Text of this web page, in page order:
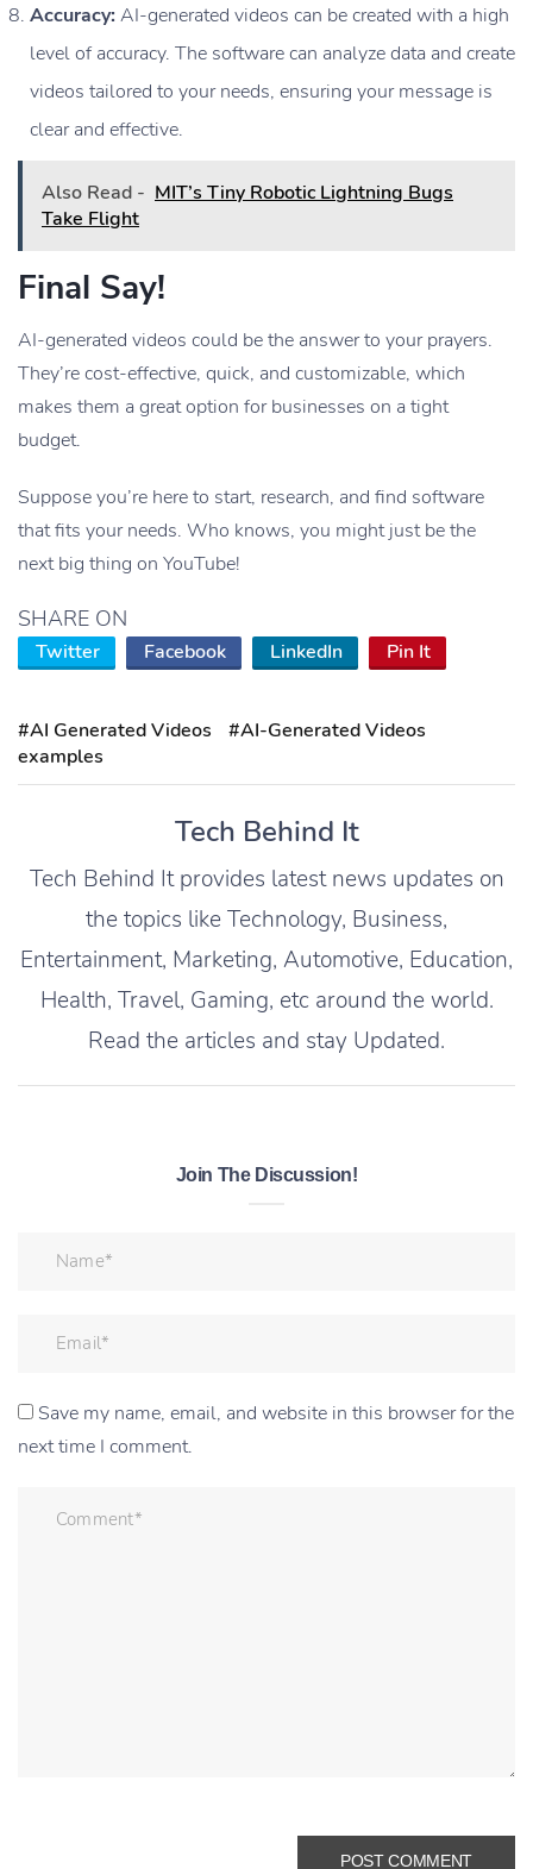
Accuracy: AI-generated videos can be created with a high
level of accuracy. The software can analyze data and create
videos tailored to your needs, ensuring your message is
clear and effective.
Also Read - MIT’s Tiny Robotic Lightning Bugs
Take Flight
Final Say!
AI-generated videos could be the answer to your prayers.
They’re cost-effective, quick, and customizable, which
makes them a great option for businesses on a tight
budget.
Suppose you’re here to start, research, and find software
that fits your needs. Who knows, you might just be the
next big thing on YouTube!
SHARE ON
Twitter Facebook LinkedIn Pin It
#AI Generated Videos
#AI-Generated Videos
examples
Tech Behind It
Tech Behind It provides latest news updates on
the topics like Technology, Business,
Entertainment, Marketing, Automotive, Education,
Health, Travel, Gaming, etc around the world.
Read the articles and stay Updated.
Join The Discussion!
Save my name, email, and website in this browser for the
next time I comment.